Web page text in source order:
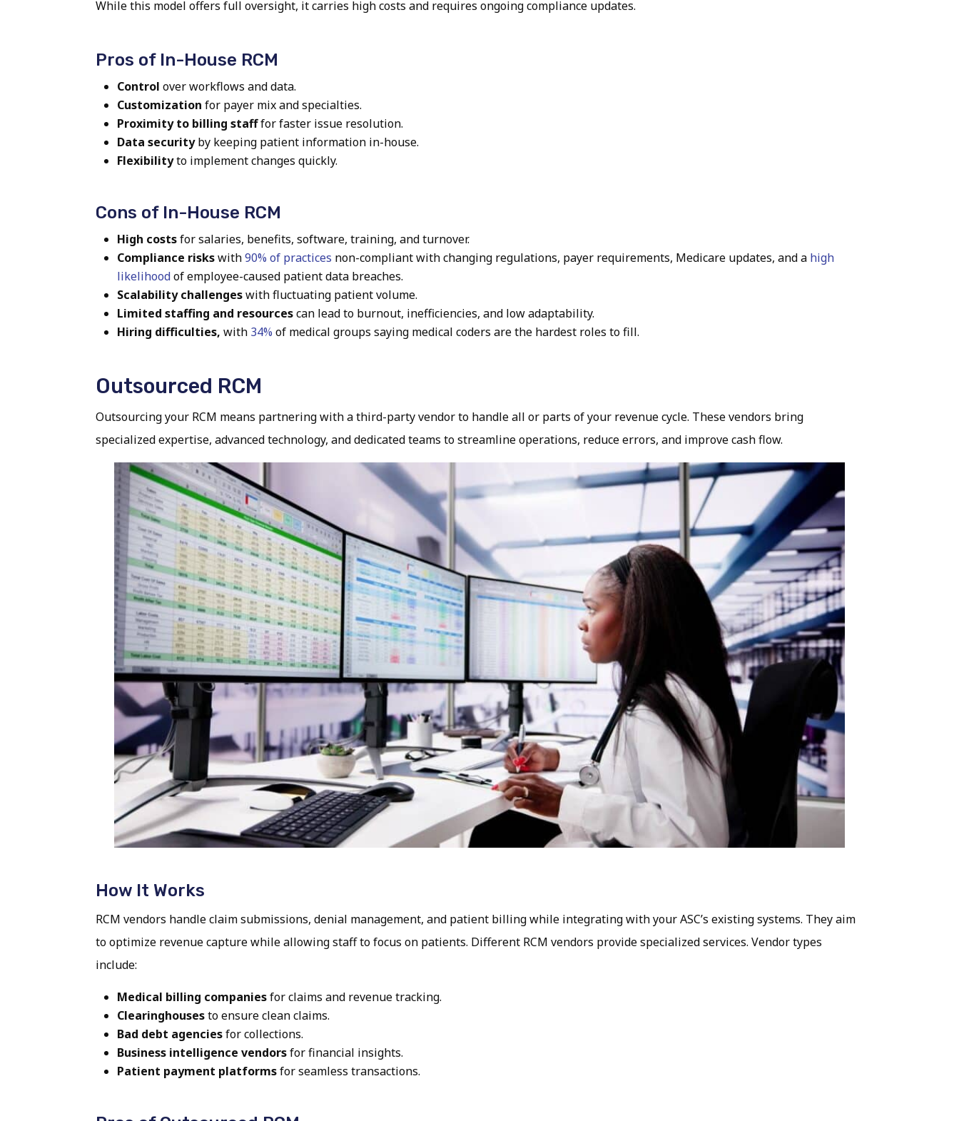
While this model offers full oversight, it carries high costs and requires ongoing compliance updates.
Pros of In-House RCM
Controlover workflows and data.
Customization for payer mix and specialties.
Proximity to billing stafffor faster issue resolution.
Data securityby keeping patient information in-house.
Flexibilityto implement changes quickly.
Cons of In-House RCM
High costsfor salaries, benefits, software, training, and turnover.
Compliance riskswith90% of practices non-compliant with changing regulations, payer requirements, Medicare updates, and a high
likelihood of employee-caused patient data breaches.
Scalability challengeswith fluctuating patient volume.
Limited staffing and resourcescan lead to burnout, inefficiencies, and low adaptability.
Hiring difficulties,with 34% of medical groups saying medical coders are the hardest roles to fill.
Outsourced RCM
Outsourcing your RCM means partnering with a third-party vendor to handle all or parts of your revenue cycle. These vendors bring
specialized expertise, advanced technology, and dedicated teams to streamline operations, reduce errors, and improve cash flow.
How It Works
RCM vendors handle claim submissions, denial management, and patient billing while integrating with your ASC’s existing systems. They aim
to optimize revenue capture while allowing staff to focus on patients. Different RCM vendors provide specialized services. Vendor types
include:
Medical billing companiesfor claims and revenue tracking.
Clearinghousesto ensure clean claims.
Bad debt agenciesfor collections.
Business intelligence vendorsfor financial insights.
Patient payment platformsfor seamless transactions.